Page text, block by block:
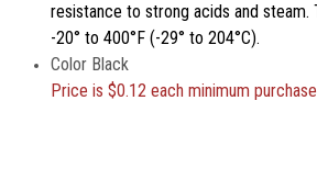
resistance to strong acids and steam.
-20° to 400°F (-29° to 204°C).
Color Black
Price is$0.12 each minimum